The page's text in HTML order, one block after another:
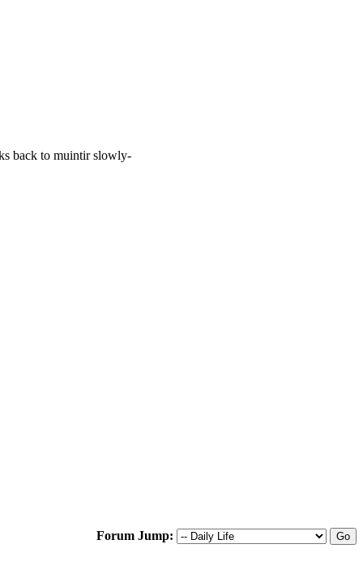
back to muintir slowly-
Forum Jump: